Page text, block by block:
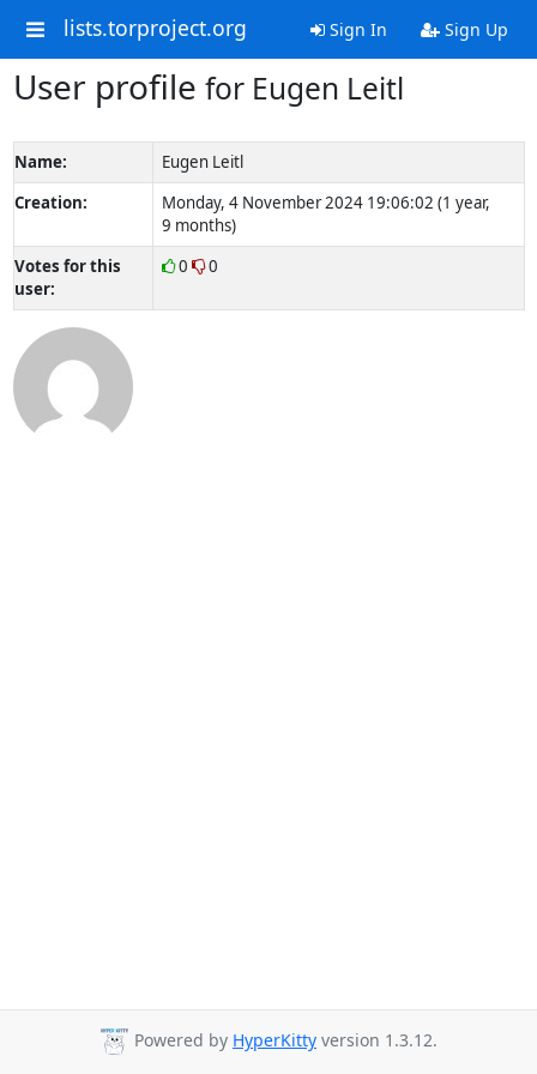
lists.torproject.org Sign In Sign Up
User profile for Eugen Leitl
Name:
Eugen Leitl
Creation:
Monday, 4 November 2024 19:06:02 (1 year,
9 months)
Votes for this
user:
0 0
Powered by HyperKitty version 1.3.12.